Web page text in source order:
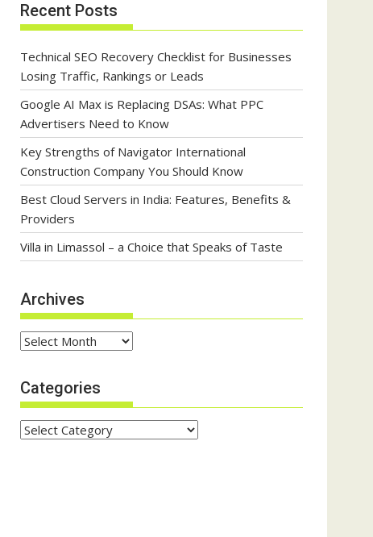
Recent Posts
Technical SEO Recovery Checklist for Businesses
Losing Traffic, Rankings or Leads
Google AI Max is Replacing DSAs: What PPC
Advertisers Need to Know
Key Strengths of Navigator International
Construction Company You Should Know
Best Cloud Servers in India: Features, Benefits &
Providers
Villa in Limassol – a Choice that Speaks of Taste
Archives
Archives
Categories
Categories